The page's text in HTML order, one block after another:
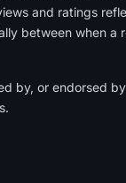
and ratings
between when a
by, or endorsed